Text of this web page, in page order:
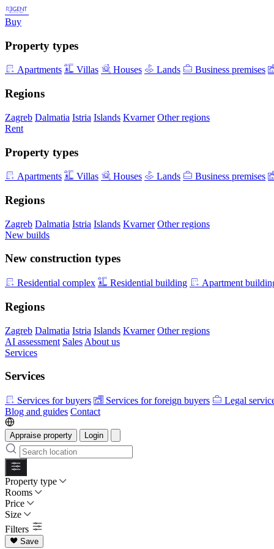
Buy
Property types
Apartments Villas Houses Lands Business premises
Regions
Zagreb Dalmatia Istria Islands Kvarner Other regions
Rent
Property types
Apartments Villas Houses Lands Business premises
Regions
Zagreb Dalmatia Istria Islands Kvarner Other regions
New builds
New construction types
Residential complex Residential building Apartment
Regions
Zagreb Dalmatia Istria Islands Kvarner Other regions
AI assessment Sales About us
Services
Services
Services for buyers Services for foreign buyers
Legal
Blog and guides Contact
Appraise property Login
Property type
Rooms
Price
Size
Filters
Save